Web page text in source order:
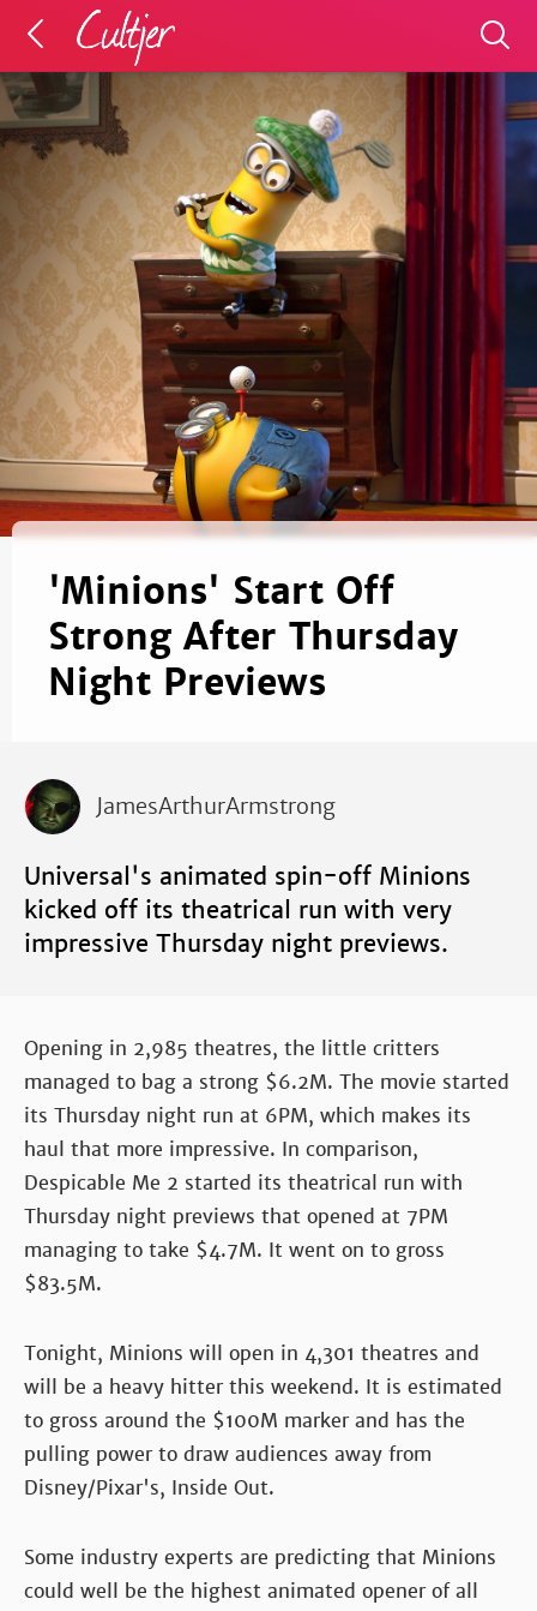
'Minions' Start Off
Strong After Thursday
Night Previews
JamesArthurArmstrong
Universal's animated spin-off Minions
kicked off its theatrical run with very
impressive Thursday night previews.
Opening in 2,985 theatres, the little critters
managed to bag a strong $6.2M. The movie started
its Thursday night run at 6PM, which makes its
haul that more impressive. In comparison,
Despicable Me 2 started its theatrical run with
Thursday night previews that opened at 7PM
managing to take $4.7M. It went on to gross
$83.5M.
Tonight, Minions will open in 4,301 theatres and
will be a heavy hitter this weekend. It is estimated
to gross around the $100M marker and has the
pulling power to draw audiences away from
Disney/Pixar's, Inside Out.
Some industry experts are predicting that Minions
could well be the highest animated opener of all